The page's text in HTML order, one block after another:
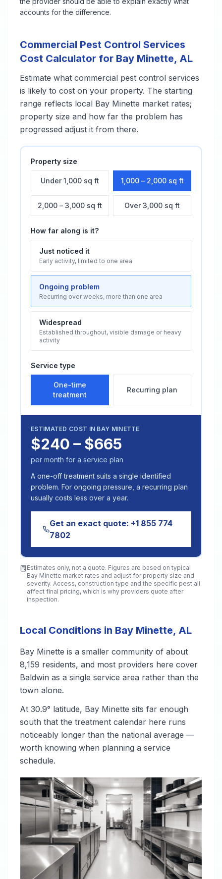
accounts for the difference.
Commercial Pest Control Services
Cost Calculator for Bay Minette, AL
Estimate what commercial pest control services
is likely to cost on your property. The starting
range reflects local Bay Minette market rates;
property size and how far the problem has
progressed adjust it from there.
Property size
Under 1,000 sq ft 1,000 – 2,000 sq ft
2,000 – 3,000 sq ft Over 3,000 sq ft
How far along is it?
Just noticed it
Early activity, limited to one area
Ongoing problem
Recurring over weeks, more than one area
Widespread
Established throughout, visible damage or heavy
activity
Service type
One-time
treatment
Recurring plan
ESTIMATED COST IN BAY MINETTE
$240 – $665
per month for a service plan
A one-off treatment suits a single identified
problem. For ongoing pressure, a recurring plan
usually costs less over a year.
Get an exact quote: +1 855 774
7802
Estimates only, not a quote. Figures are based on typical
Bay Minette market rates and adjust for property size and
severity. Access, construction type and the specific pest all
affect final pricing, which is why providers quote after
inspection.
Local Conditions in Bay Minette, AL
Bay Minette is a smaller community of about
8,159 residents, and most providers here cover
Baldwin as a single service area rather than the
town alone.
At 30.9° latitude, Bay Minette sits far enough
south that the treatment calendar here runs
noticeably longer than the national average —
worth knowing when planning a service
schedule.